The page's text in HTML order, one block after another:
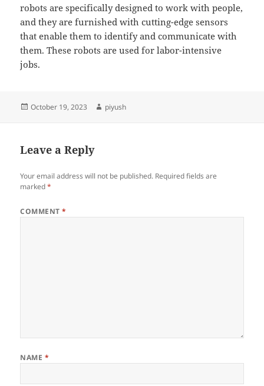
robots are specifically designed to work with people,
and they are furnished with cutting-edge sensors
that enable them to identify and communicate with
them. These robots are used for labor-intensive
jobs.
Posted
October 19, 2023 Author
piyush
Leave a Reply
Your email address will not be published. Required fields are
marked*
COMMENT*
NAME *